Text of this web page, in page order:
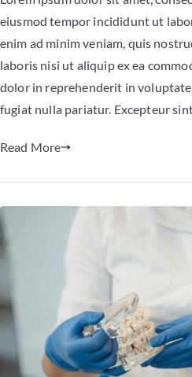
eiusmod tempor incididunt ut
enim ad minim veniam, quis
laboris nisi ut aliquip ex ea
dolor in reprehenderit in
fugiat nulla pariatur. Excepteur
Read More